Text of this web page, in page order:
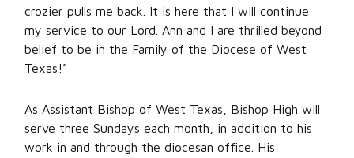
crozier pulls me back. It is here that I will continue
my service to our Lord. Ann and I are thrilled beyond
belief to be in the Family of the Diocese of West
Texas!”
As Assistant Bishop of West Texas, Bishop High will
serve three Sundays each month, in addition to his
work in and through the diocesan office. His